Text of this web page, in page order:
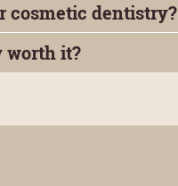
cosmetic dentistry?
worth it?